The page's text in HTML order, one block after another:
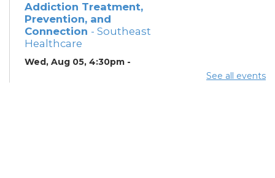
Addiction Treatment,
Prevention, and
Connection - Southeast
Healthcare
Wed, Aug 05, 4:30pm -
See all events